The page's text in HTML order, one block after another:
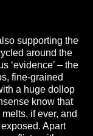
supporting the
around the
‘evidence’ – the
fine-grained
a huge dollop
know that
if ever, and
Apart